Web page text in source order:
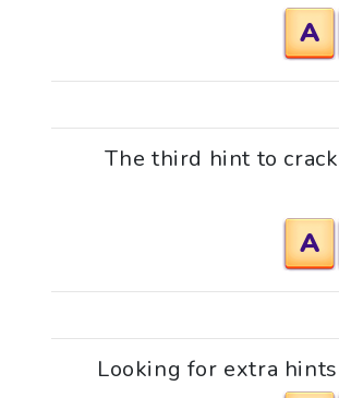
A
The third hint to
A
Looking for extra